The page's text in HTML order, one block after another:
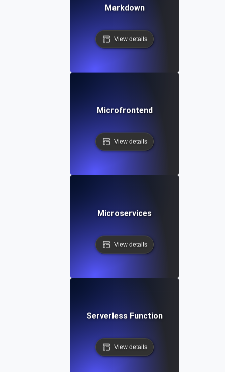
Markdown
View details
Microfrontend
View details
Microservices
View details
Serverless Function
View details